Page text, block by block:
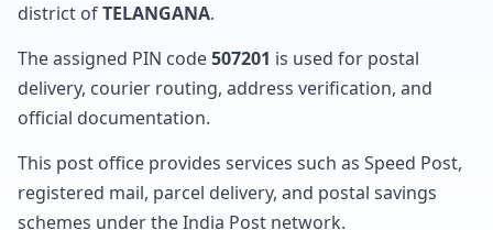
district ofTELANGANA.
The assigned PIN code507201 is used for postal
delivery, courier routing, address verification, and
official documentation.
This post office provides services such as Speed Post,
registered mail, parcel delivery, and postal savings
schemes under the India Post network.